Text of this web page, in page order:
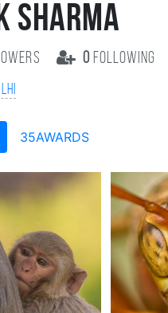
SHARMA
0 following
35AWARDS